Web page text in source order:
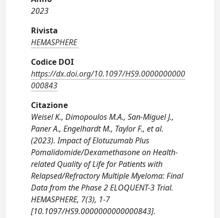
2023
Rivista
HEMASPHERE
Codice DOI
https://dx.doi.org/10.1097/HS9.0000000000
000843
Citazione
Weisel K., Dimopoulos M.A., San-Miguel J.,
Paner A., Engelhardt M., Taylor F., et al.
(2023). Impact of Elotuzumab Plus
Pomalidomide/Dexamethasone on Health-
related Quality of Life for Patients with
Relapsed/Refractory Multiple Myeloma: Final
Data from the Phase 2 ELOQUENT-3 Trial.
HEMASPHERE, 7(3), 1-7
[10.1097/HS9.0000000000000843].